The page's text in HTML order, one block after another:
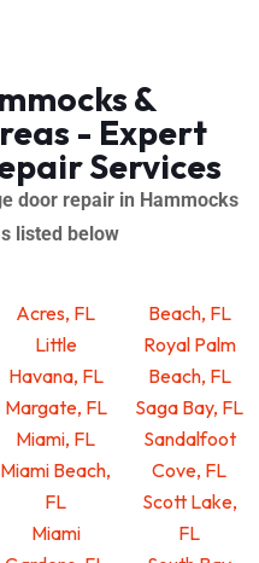
&
- Expert
Services
door repair in Hammocks
listed below
Acres, FL
Little
Havana, FL
Margate, FL
Miami, FL
Miami Beach,
FL
Miami
Beach, FL
Royal Palm
Beach, FL
Saga Bay, FL
Sandalfoot
Cove, FL
Scott Lake,
FL